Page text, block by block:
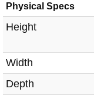
Physical Specs
Height
Width
Depth